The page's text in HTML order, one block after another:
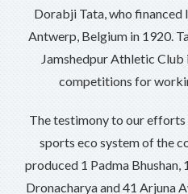
Dorabji Tata, who financed
Antwerp, Belgium in 1920.
Jamshedpur Athletic
competitions for
The testimony to our
sports eco system of the
produced 1 Padma Bhushan,
Dronacharya and 41 Arjuna